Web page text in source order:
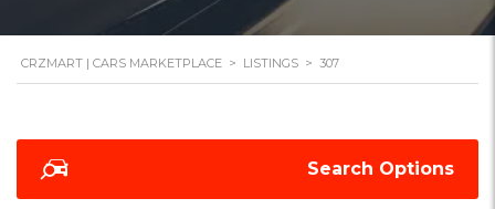
CRZMART | CARS MARKETPLACE > LISTINGS > 307
Search Options